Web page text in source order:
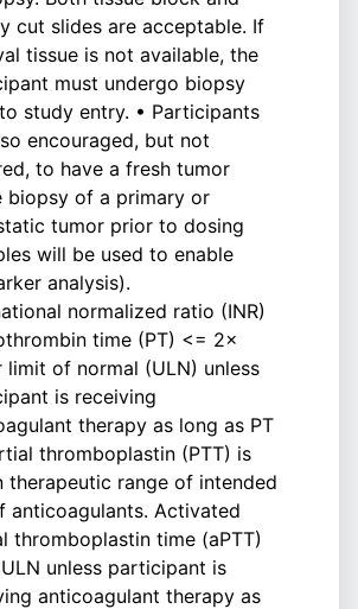
cut slides are acceptable. If
tissue is not available, the
must undergo biopsy
study entry. • Participants
encouraged, but not
to have a fresh tumor
biopsy of a primary or
tumor prior to dosing
will be used to enable
analysis).
normalized ratio (INR)
time (PT) <= 2×
limit of normal (ULN) unless
is receiving
therapy as long as PT
thromboplastin (PTT) is
therapeutic range of intended
anticoagulants. Activated
thromboplastin time (aPTT)
unless participant is
anticoagulant therapy as